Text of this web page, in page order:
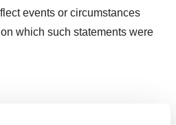
events or circumstances
which such statements were